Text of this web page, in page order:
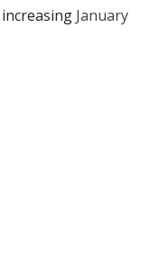
January